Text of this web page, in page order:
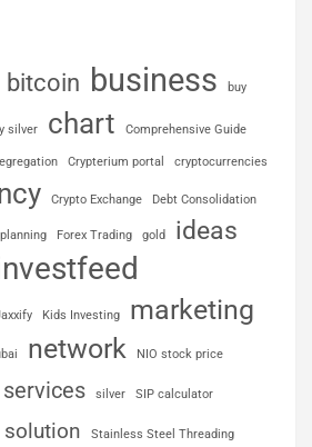
bitcoin business buy
silver chart Comprehensive Guide
Crypterium portal cryptocurrencies
Crypto Exchange Debt Consolidation
Forex Trading gold ideas
Kids Investing marketing
network NIO stock price
services silver SIP calculator
solution Stainless Steel Threading